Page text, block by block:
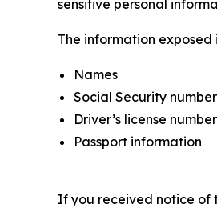
sensitive personal
The information
Names
Social Security
Driver’s license
Passport information
If you received notice of